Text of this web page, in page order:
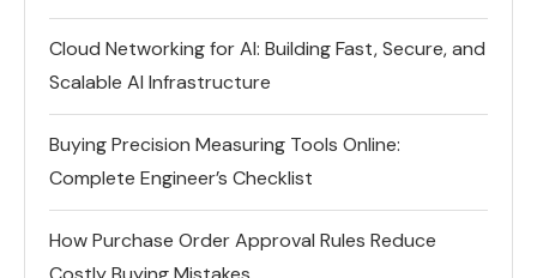
Cloud Networking for AI: Building Fast, Secure, and
Scalable AI Infrastructure
Buying Precision Measuring Tools Online:
Complete Engineer’s Checklist
How Purchase Order Approval Rules Reduce